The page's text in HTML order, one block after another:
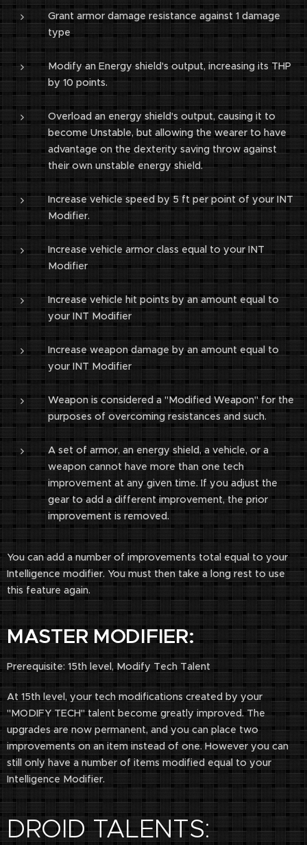
Grant armor damage resistance against 1 damage
type
Modify an Energy shield's output, increasing its THP
by 10 points.
Overload an energy shield's output, causing it to
become Unstable, but allowing the wearer to have
advantage on the dexterity saving throw against
their own unstable energy shield.
Increase vehicle speed by 5 ft per point of your INT
Modifier.
Increase vehicle armor class equal to your INT
Modifier
Increase vehicle hit points by an amount equal to
your INT Modifier
Increase weapon damage by an amount equal to
your INT Modifier
Weapon is considered a "Modified Weapon" for the
purposes of overcoming resistances and such.
A set of armor, an energy shield, a vehicle, or a
weapon cannot have more than one tech
improvement at any given time. If you adjust the
gear to add a different improvement, the prior
improvement is removed.
You can add a number of improvements total equal to your
Intelligence modifier. You must then take a long rest to use
this feature again.
MASTER MODIFIER:
Prerequisite: 15th level, Modify Tech Talent
At 15th level, your tech modifications created by your
"MODIFY TECH" talent become greatly improved. The
upgrades are now permanent, and you can place two
improvements on an item instead of one. However you can
still only have a number of items modified equal to your
Intelligence Modifier.
​DROID TALENTS: